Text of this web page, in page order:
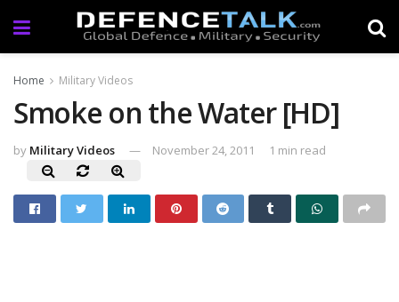
Home Military Videos
Smoke on the Water [HD]
by Military Videos November 24, 2011 1 min read